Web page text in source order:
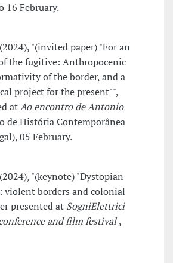
16 February.
"(invited paper) "For an
the fugitive: Anthropocenic
of the border, and a
project for the present"",
atAo encontro de Antonio
de História Contemporânea
05 February.
"(keynote) "Dystopian
violent borders and colonial
presented at SogniElettrici
and film festival,